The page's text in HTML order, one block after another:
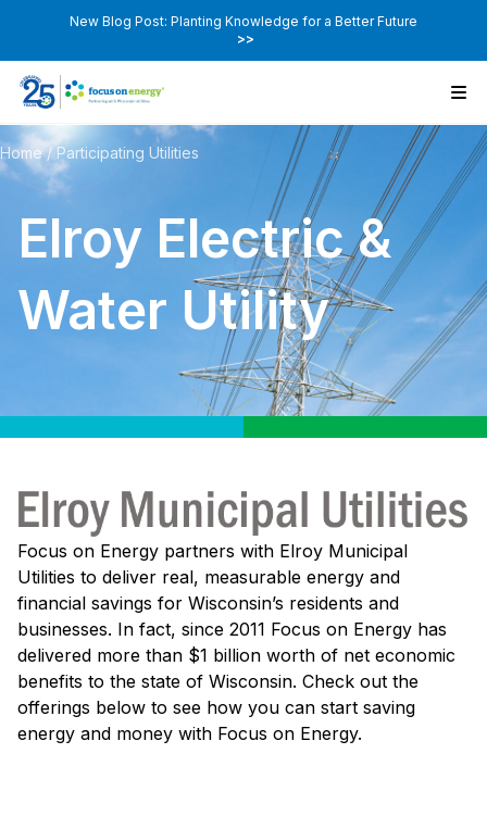
New Blog Post: Planting Knowledge for a Better Future
>>
Home/Participating Utilities
Elroy Electric &
Water Utility
Focus on Energy partners with Elroy Municipal
Utilities to deliver real, measurable energy and
financial savings for Wisconsin’s residents and
businesses. In fact, since 2011 Focus on Energy has
delivered more than $1 billion worth of net economic
benefits to the state of Wisconsin. Check out the
offerings below to see how you can start saving
energy and money with Focus on Energy.